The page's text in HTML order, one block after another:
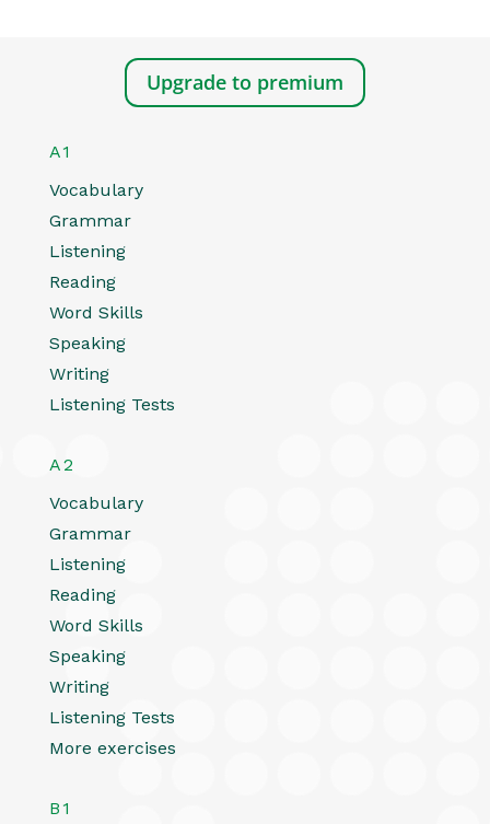
Upgrade to premium
A1
Vocabulary
Grammar
Listening
Reading
Word Skills
Speaking
Writing
Listening Tests
A2
Vocabulary
Grammar
Listening
Reading
Word Skills
Speaking
Writing
Listening Tests
More exercises
B1